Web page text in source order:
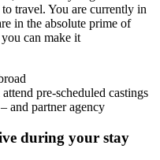
travel. You are currently in
in the absolute prime of
can make it
pre-scheduled castings
and partner agency
during your stay